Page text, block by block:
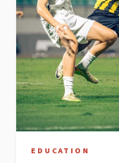
EDUCATION